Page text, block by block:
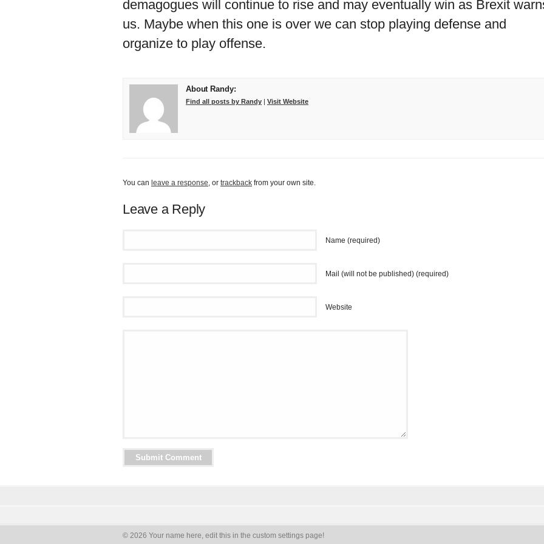
demagogues will continue to rise and may eventually win as Brexit
us. Maybe when this one is over we can stop playing defense and
organize to play offense.
About Randy:
Find all posts by Randy | Visit Website
You can leave a response, or trackback from your own site.
Leave a Reply
Name (required)
Mail (will not be published) (required)
Website
© 2026 Your name here, edit this in the custom settings page!